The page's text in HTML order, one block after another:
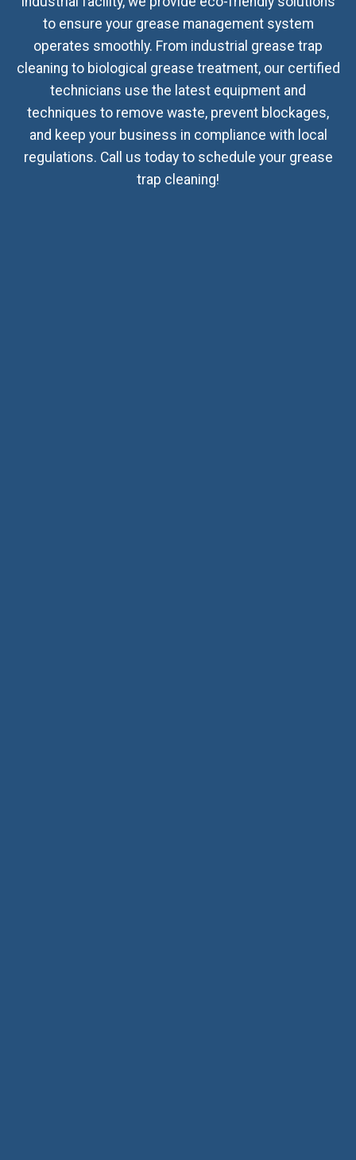
to ensure your grease management system
operates smoothly. From industrial grease trap
cleaning to biological grease treatment, our certified
technicians use the latest equipment and
techniques to remove waste, prevent blockages,
and keep your business in compliance with local
regulations. Call us today to schedule your grease
trap cleaning!